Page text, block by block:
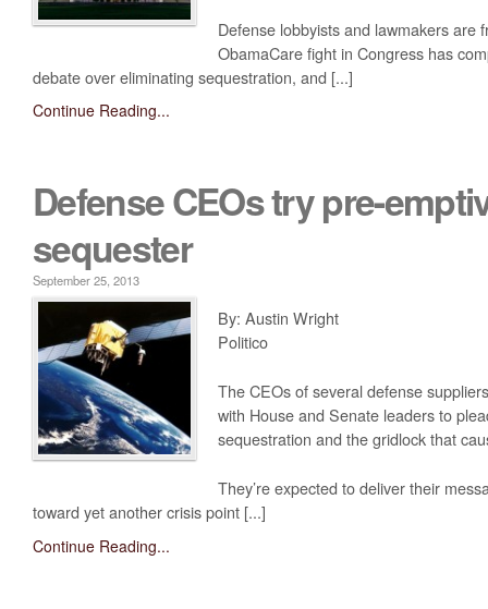
Coalition For The Common Defense In The Media
Meet With Your Local Tea Party Group
Write A ‘Letter To The Editor’
Defense lobbyists and lawmakers are
ObamaCare fight in Congress has
debate over eliminating sequestration, and [...]
Continue Reading...
Defense CEOs try pre-
sequester
September 25, 2013
By: Austin Wright
Politico
The CEOs of several defense
with House and Senate leaders to
sequestration and the gridlock that
They’re expected to deliver their
toward yet another crisis point [...]
Continue Reading...